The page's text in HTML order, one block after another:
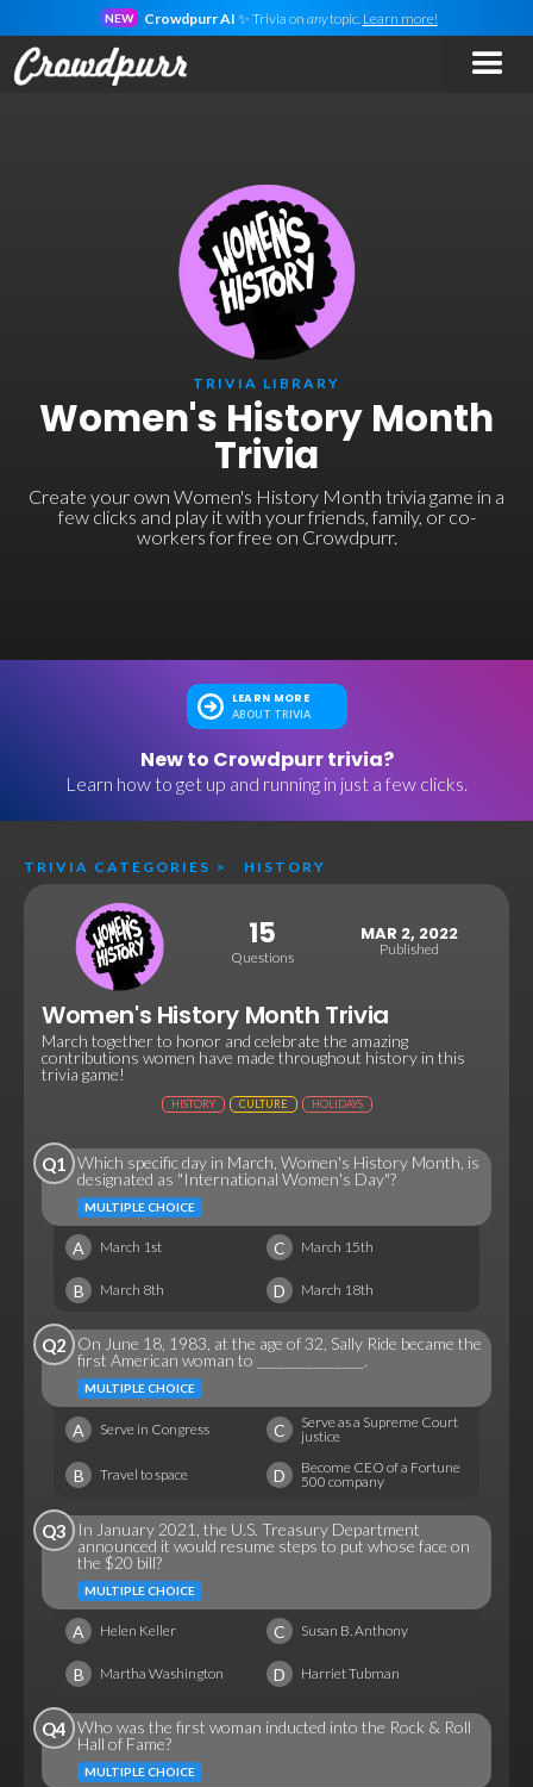
NEW Crowdpurr AI ✨ Trivia on anytopic. Learn more!
TRIVIA LIBRARY
Women's History Month
Trivia
Create your own Women's History Month trivia game in a
few clicks and play it with your friends, family, or co-
workers for free on Crowdpurr.
LEARN MORE
ABOUT TRIVIA
New to Crowdpurr trivia?
Learn how to get up and running in just a few clicks.
TRIVIA CATEGORIES > HISTORY
15
Questions
MAR 2, 2022
Published
Women's History Month Trivia
March together to honor and celebrate the amazing
contributions women have made throughout history in this
trivia game!
HISTORY CULTURE HOLIDAYS
Q1
Which specific day in March, Women's History Month, is
designated as "International Women's Day"?
MULTIPLE CHOICE
A March 1st C March 15th
B March 8th D March 18th
Q2
On June 18, 1983, at the age of 32, Sally Ride became the
first American woman to _______________.
MULTIPLE CHOICE
A Serve in Congress C
Serve as a Supreme Court
justice
B Travel to space D
Become CEO of a Fortune
500 company
Q3
In January 2021, the U.S. Treasury Department
announced it would resume steps to put whose face on
the $20 bill?
MULTIPLE CHOICE
A Helen Keller C Susan B. Anthony
B Martha Washington D Harriet Tubman
Q4 Who was the first woman inducted into the Rock & Roll
Hall of Fame?
MULTIPLE CHOICE